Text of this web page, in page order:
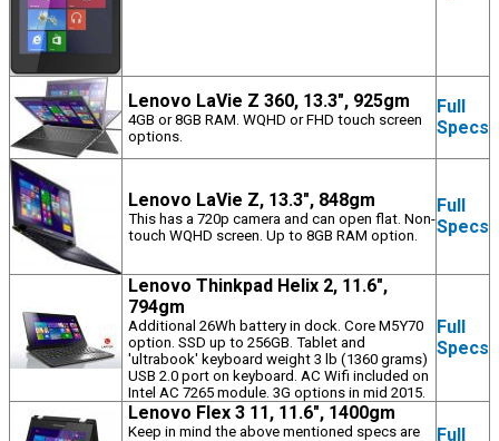
Lenovo LaVie Z 360, 13.3", 925gm
4GB or 8GB RAM. WQHD or FHD touch screen
options.
Full
Specs
Lenovo LaVie Z, 13.3", 848gm
This has a 720p camera and can open flat. Non-
touch WQHD screen. Up to 8GB RAM option.
Full
Specs
Lenovo Thinkpad Helix 2, 11.6",
794gm
Additional 26Wh battery in dock. Core M5Y70
option. SSD up to 256GB. Tablet and
'ultrabook' keyboard weight 3 lb (1360 grams)
USB 2.0 port on keyboard. AC Wifi included on
Intel AC 7265 module. 3G options in mid 2015.
Full
Specs
Lenovo Flex 3 11, 11.6", 1400gm
Keep in mind the above mentioned specs are
Full